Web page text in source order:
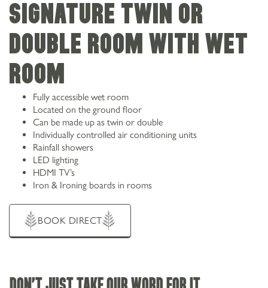
SIGNATURE TWIN OR
DOUBLE ROOM WITH WET
ROOM
Fully accessible wet room
Located on the ground floor
Can be made up as twin or double
Individually controlled air conditioning units
Rainfall showers
LED lighting
HDMI TV’s
Iron & Ironing boards in rooms
BOOK DIRECT